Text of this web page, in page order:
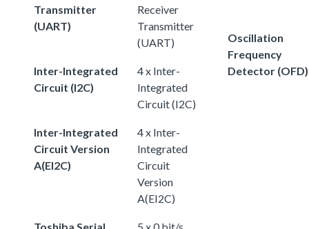
Transmitter
(UART)
Receiver
Transmitter
(UART)
Inter-Integrated
Circuit (I2C)
4 x Inter-
Integrated
Circuit (I2C)
Inter-Integrated
Circuit Version
A(EI2C)
4 x Inter-
Integrated
Circuit
Version
A(EI2C)
Toshiba Serial
5 x 0 bit/s
Oscillation
Frequency
Detector (OFD)